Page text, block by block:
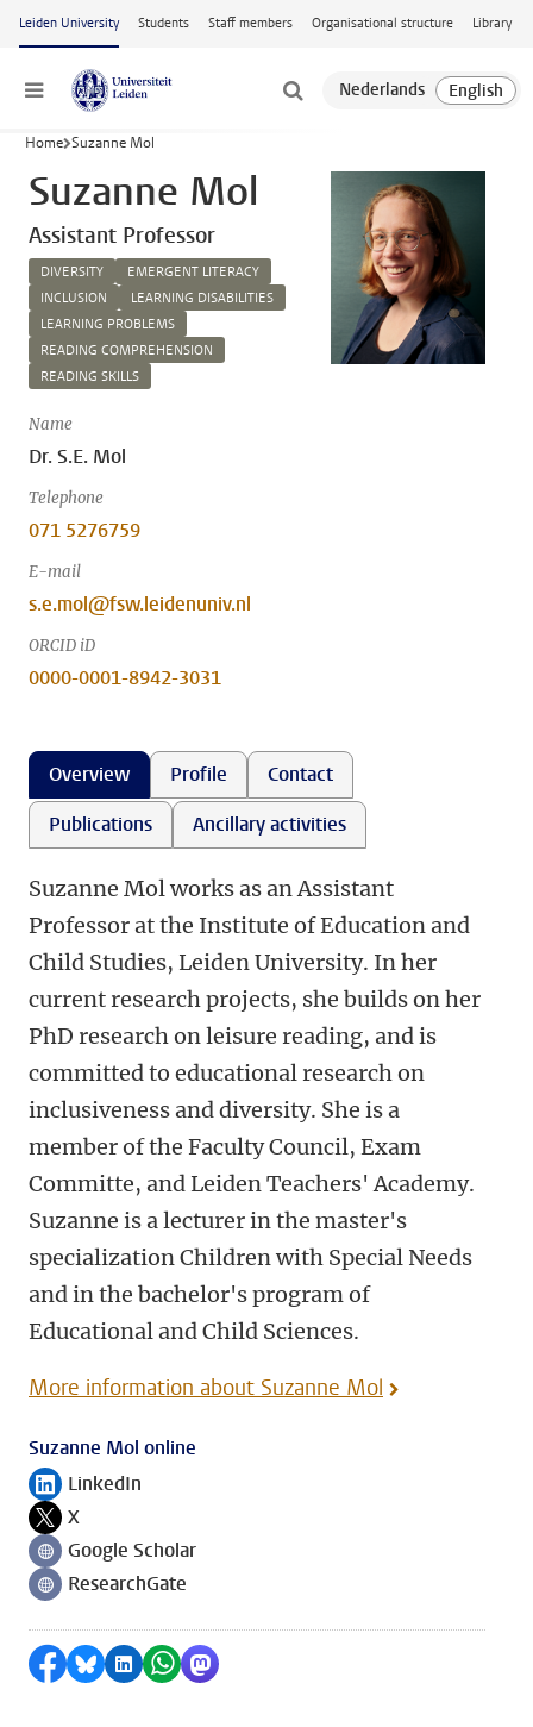
Skip to main content
Leiden University Students Staff members Organisational structure Library
Menu
Home Suzanne Mol
Suzanne Mol
Assistant Professor
DIVERSITY
EMERGENT LITERACY
INCLUSION
LEARNING DISABILITIES
LEARNING PROBLEMS
READING COMPREHENSION
READING SKILLS
Name
Dr. S.E. Mol
Telephone
071 5276759
E-mail
s.e.mol@fsw.leidenuniv.nl
ORCID iD
0000-0001-8942-3031
Overview Profile
Contact
Publications
Ancillary activities
Suzanne Mol works as an Assistant
Professor at the Institute of Education and
Child Studies, Leiden University. In her
current research projects, she builds on her
PhD research on leisure reading, and is
committed to educational research on
inclusiveness and diversity. She is a
member of the Faculty Council, Exam
Committe, and Leiden Teachers' Academy.
Suzanne is a lecturer in the master's
specialization Children with Special Needs
and in the bachelor's program of
Educational and Child Sciences.
More information about Suzanne Mol
Suzanne Mol online
Follow on
LinkedIn
Follow on
X
Follow onGoogle Scholar
Follow onResearchGate
Share on Facebook
Share by Bluesky
Share on LinkedIn
Share by WhatsApp
Share by Mastodon